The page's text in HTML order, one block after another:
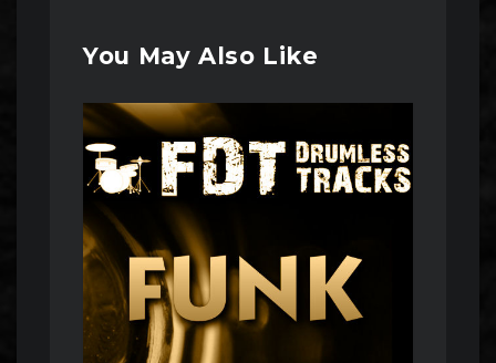
You May Also Like
Audio
Player